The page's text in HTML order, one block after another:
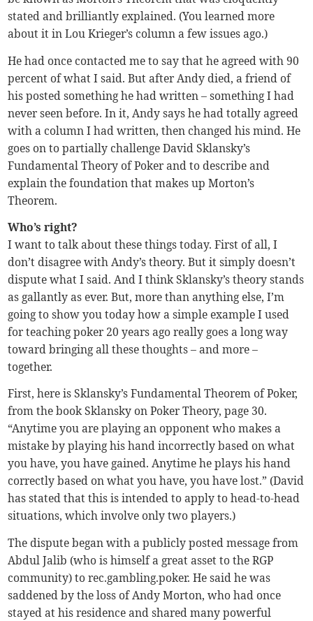
stated and brilliantly explained. (You learned more
about it in Lou Krieger’s column a few issues ago.)
He had once contacted me to say that he agreed with 90
percent of what I said. But after Andy died, a friend of
his posted something he had written – something I had
never seen before. In it, Andy says he had totally agreed
with a column I had written, then changed his mind. He
goes on to partially challenge David Sklansky’s
Fundamental Theory of Poker and to describe and
explain the foundation that makes up Morton’s
Theorem.
Who’s right?
I want to talk about these things today. First of all, I
don’t disagree with Andy’s theory. But it simply doesn’t
dispute what I said. And I think Sklansky’s theory stands
as gallantly as ever. But, more than anything else, I’m
going to show you today how a simple example I used
for teaching poker 20 years ago really goes a long way
toward bringing all these thoughts – and more –
together.
First, here is Sklansky’s Fundamental Theorem of Poker,
from the book Sklansky on Poker Theory, page 30.
“Anytime you are playing an opponent who makes a
mistake by playing his hand incorrectly based on what
you have, you have gained. Anytime he plays his hand
correctly based on what you have, you have lost.” (David
has stated that this is intended to apply to head-to-head
situations, which involve only two players.)
The dispute began with a publicly posted message from
Abdul Jalib (who is himself a great asset to the RGP
community) to rec.gambling.poker. He said he was
saddened by the loss of Andy Morton, who had once
stayed at his residence and shared many powerful